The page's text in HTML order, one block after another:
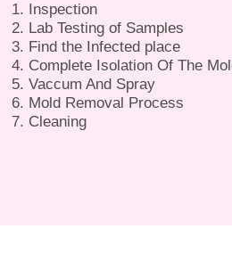
Inspection
Lab Testing of Samples
Find the Infected place
Complete Isolation Of The
Vaccum And Spray
Mold Removal Process
Cleaning